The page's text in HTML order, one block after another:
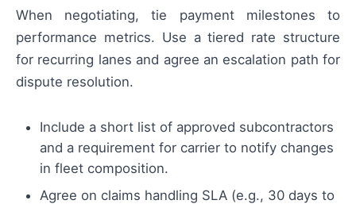
When negotiating, tie payment milestones to
performance metrics. Use a tiered rate structure
for recurring lanes and agree an escalation path for
dispute resolution.
Include a short list of approved subcontractors
and a requirement for carrier to notify changes
in fleet composition.
Agree on claims handling SLA (e.g., 30 days to